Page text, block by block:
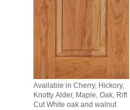
Available in Cherry, Hickory,
Knotty Alder, Maple, Oak, Rift
Cut White oak and walnut